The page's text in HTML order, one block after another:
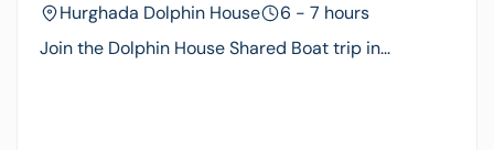
Hurghada Dolphin House
6 - 7 hours
Join the Dolphin House Shared Boat trip in...